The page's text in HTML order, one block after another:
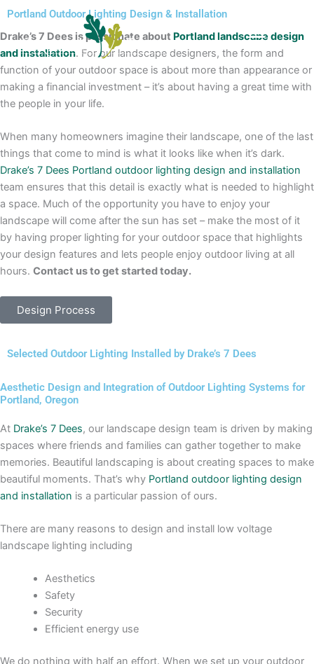
Skip
content
Portland Outdoor Lighting Design & Installation
Drake’s 7 Dees is passionate about Portland landscape design
and installation. For our landscape designers, the form and
function of your outdoor space is about more than appearance or
making a financial investment – it’s about having a great time with
the people in your life.
When many homeowners imagine their landscape, one of the last
things that come to mind is what it looks like when it’s dark.
Drake’s 7 Dees Portland outdoor lighting design and installation
team ensures that this detail is exactly what is needed to highlight
a space. Much of the opportunity you have to enjoy your
landscape will come after the sun has set – make the most of it
by having proper lighting for your outdoor space that highlights
your design features and lets people enjoy outdoor living at all
hours. Contact us to get started today.
Design Process
Selected Outdoor Lighting Installed by Drake’s 7 Dees
Aesthetic Design and Integration of Outdoor Lighting Systems for
Portland, Oregon
At Drake’s 7 Dees, our landscape design team is driven by making
spaces where friends and families can gather together to make
memories. Beautiful landscaping is about creating spaces to make
beautiful moments. That’s why Portland outdoor lighting design
and installation is a particular passion of ours.
There are many reasons to design and install low voltage
landscape lighting including
Aesthetics
Safety
Security
Efficient energy use
We do nothing with half an effort. When we set up your outdoor